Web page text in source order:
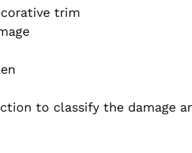
trim
to classify the damage